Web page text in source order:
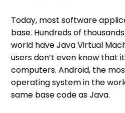
Today, most software
base. Hundreds of
world have Java Virtual
users don’t even know that
computers. Android, the
operating system in the
same base code as Java.